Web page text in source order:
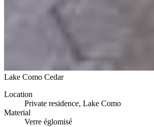
Lake Como Cedar
Location
Private residence, Lake Como
Material
Verre églomisé